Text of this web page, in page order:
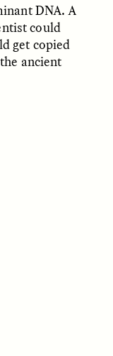
BRICEÑO
DNA. A
could
get copied
ancient